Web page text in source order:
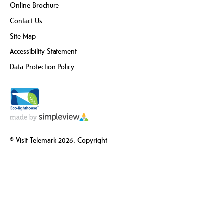
Online Brochure
Contact Us
Site Map
Accessibility Statement
Data Protection Policy
© Visit Telemark 2026. Copyright